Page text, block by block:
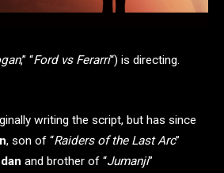
,” “Ford vs Ferarri“) is directing.
writing the script, but has since
, son of “Raiders of the Last Arc”
and brother of “Jumanji”